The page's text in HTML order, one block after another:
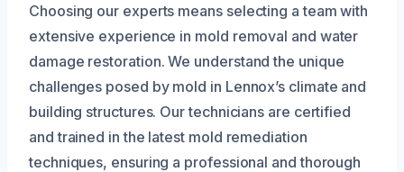
Choosing our experts means selecting a team with
extensive experience in mold removal and water
damage restoration. We understand the unique
challenges posed by mold in Lennox’s climate and
building structures. Our technicians are certified
and trained in the latest mold remediation
techniques, ensuring a professional and thorough